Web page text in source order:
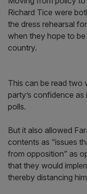
Richard Tice were
the dress rehearsal
when they hope to
country.
This can be read two
party’s confidence
polls.
But it also allowed
contents as “issues
from opposition” as
that they would
thereby distancing